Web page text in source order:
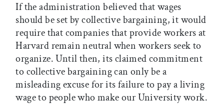
If the administration believed that wages
should be set by collective bargaining, it would
require that companies that provide workers at
Harvard remain neutral when workers seek to
organize. Until then, its claimed commitment
to collective bargaining can only be a
misleading excuse for its failure to pay a living
wage to people who make our University work.